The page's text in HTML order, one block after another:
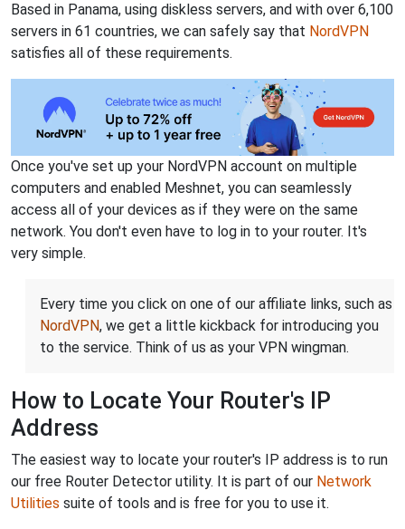
Based in Panama, using diskless servers, and with over 6,100
servers in 61 countries, we can safely say that NordVPN
satisfies all of these requirements.
Once you've set up your NordVPN account on multiple
computers and enabled Meshnet, you can seamlessly
access all of your devices as if they were on the same
network. You don't even have to log in to your router. It's
very simple.
Every time you click on one of our affiliate links, such as
NordVPN, we get a little kickback for introducing you
to the service. Think of us as your VPN wingman.
How to Locate Your Router's IP
Address
The easiest way to locate your router's IP address is to run
our free Router Detector utility. It is part of our Network
Utilities suite of tools and is free for you to use it.